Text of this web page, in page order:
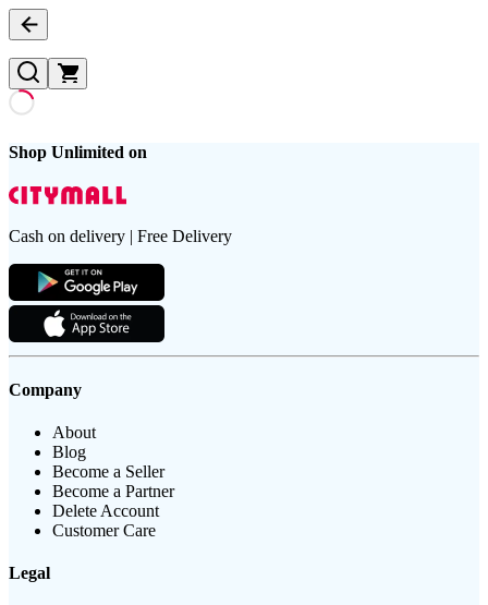
Shop Unlimited on
Cash on delivery | Free Delivery
Company
About
Blog
Become a Seller
Become a Partner
Delete Account
Customer Care
Legal